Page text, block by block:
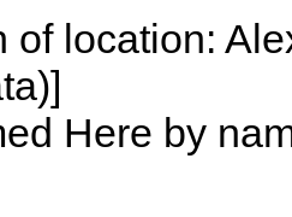
of location:
Here by